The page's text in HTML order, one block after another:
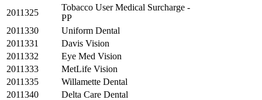
2011325
Tobacco User Medical Surcharge -
PP
2011330
Uniform Dental
2011331
Davis Vision
2011332
Eye Med Vision
2011333
MetLife Vision
2011335
Willamette Dental
2011340
Delta Care Dental